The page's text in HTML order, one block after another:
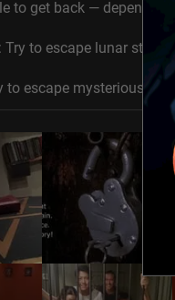
to get back — depends
Try to escape lunar
to escape mysterious